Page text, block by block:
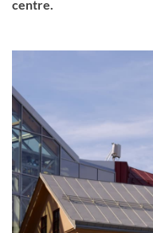
centre.